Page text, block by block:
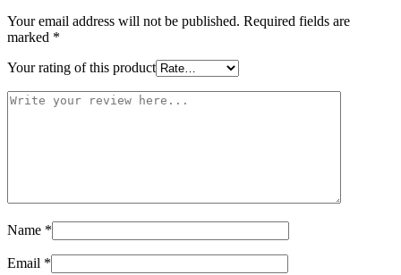
Your email address will not be published. Required fields are
marked *
Your rating of this product
Name *
Email *